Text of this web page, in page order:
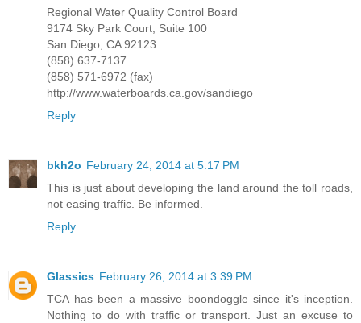
Regional Water Quality Control Board
9174 Sky Park Court, Suite 100
San Diego, CA 92123
(858) 637-7137
(858) 571-6972 (fax)
http://www.waterboards.ca.gov/sandiego
Reply
bkh2o February 24, 2014 at 5:17 PM
This is just about developing the land around the toll roads,
not easing traffic. Be informed.
Reply
Glassics February 26, 2014 at 3:39 PM
TCA has been a massive boondoggle since it's inception.
Nothing to do with traffic or transport. Just an excuse to